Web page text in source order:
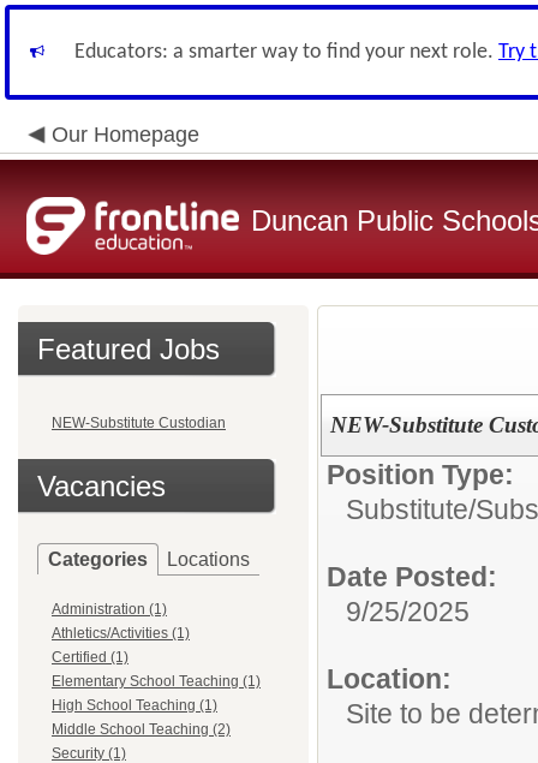
Educators: a smarter way to find your next role. Try
Our Homepage
Duncan Public
Featured Jobs
NEW-Substitute Custodian
Vacancies
Categories Locations
Administration (1)
Athletics/Activities (1)
Certified (1)
Elementary School Teaching (1)
High School Teaching (1)
Middle School Teaching (2)
Security (1)
NEW-Substitute
Position Type:
Substitute/
Date Posted:
9/25/2025
Location:
Site to be